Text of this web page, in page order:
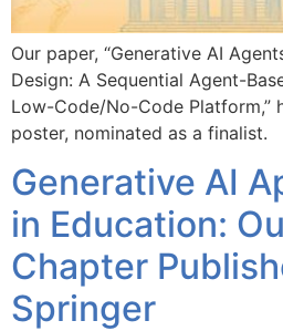
Our paper, “Generative AI
Design: A Sequential Agent-
Low-Code/No-Code Platform,”
poster, nominated as a finalist.
Generative AI
in Education:
Chapter
Springer